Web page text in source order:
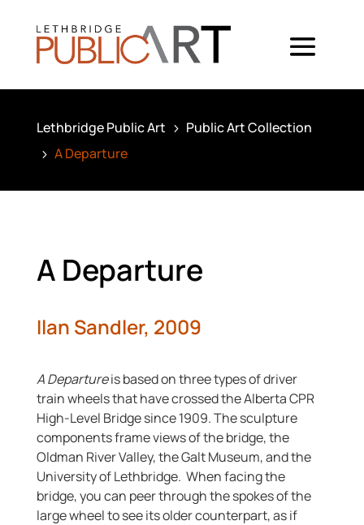
Lethbridge Public Art 5 Public Art Collection
5 A Departure
A Departure
Ilan Sandler, 2009
A Departureis based on three types of driver
train wheels that have crossed the Alberta CPR
High-Level Bridge since 1909. The sculpture
components frame views of the bridge, the
Oldman River Valley, the Galt Museum, and the
University of Lethbridge. When facing the
bridge, you can peer through the spokes of the
large wheel to see its older counterpart, as if